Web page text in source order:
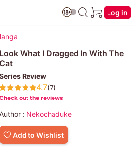
Log in
Look What I Dragged In With The
Cat
Series Review
4.7(7)
Check out the reviews
Author : Nekochaduke
Add to Wishlist